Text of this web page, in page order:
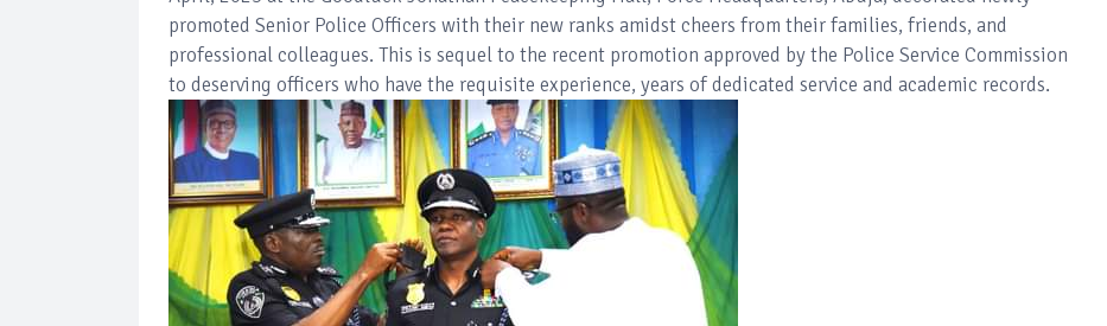
promoted Senior Police Officers with their new ranks amidst cheers from their families, friends, and
professional colleagues. This is sequel to the recent promotion approved by the Police Service Commission
to deserving officers who have the requisite experience, years of dedicated service and academic records.